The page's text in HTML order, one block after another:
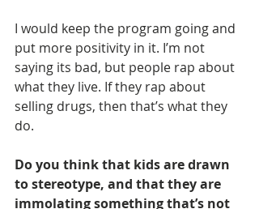
I would keep the program going and
put more positivity in it. I’m not
saying its bad, but people rap about
what they live. If they rap about
selling drugs, then that’s what they
do.
Do you think that kids are drawn
to stereotype, and that they are
immolating something that’s not